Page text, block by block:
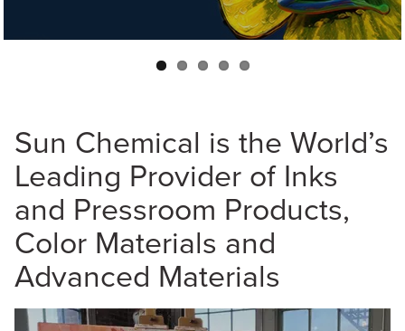
Sun Chemical is the World’s
Leading Provider of Inks
and Pressroom Products,
Color Materials and
Advanced Materials